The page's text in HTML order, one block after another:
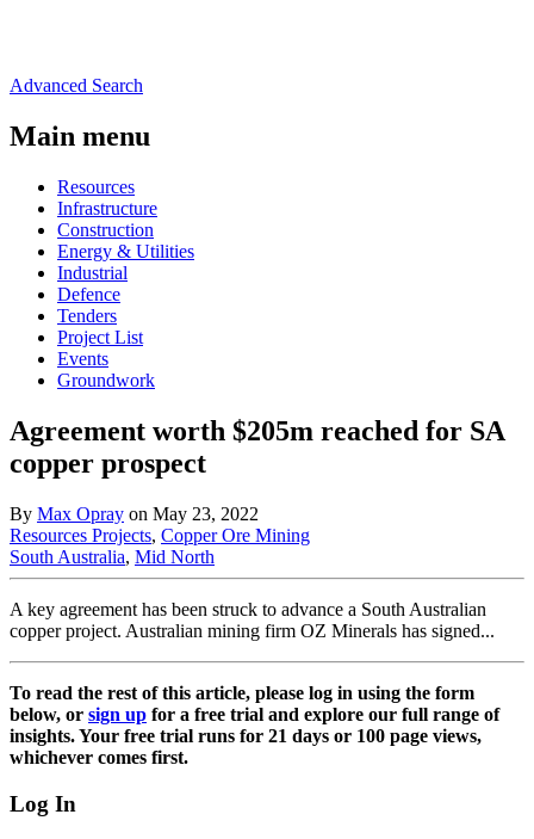
Advanced Search
Main menu
Resources
Infrastructure
Construction
Energy & Utilities
Industrial
Defence
Tenders
Project List
Events
Groundwork
Agreement worth $205m reached for SA
copper prospect
By Max Opray on May 23, 2022
Resources Projects, Copper Ore Mining
South Australia, Mid North
A key agreement has been struck to advance a South Australian
copper project. Australian mining firm OZ Minerals has signed...
To read the rest of this article, please log in using the form
below, or sign up for a free trial and explore our full range of
insights. Your free trial runs for 21 days or 100 page views,
whichever comes first.
Log In